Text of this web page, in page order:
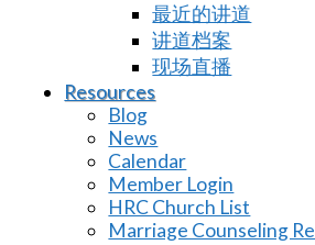
最近的讲道
讲道档案
现场直播
Resources
Blog
News
Calendar
Member Login
HRC Church List
Marriage Counseling